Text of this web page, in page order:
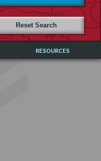
Reset Search
RESOURCES